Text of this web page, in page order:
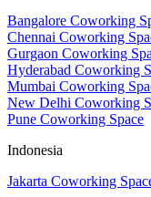
Bangalore Coworking
Chennai Coworking
Gurgaon Coworking
Hyderabad Coworking
Mumbai Coworking
New Delhi Coworking
Pune Coworking Space
Indonesia
Jakarta Coworking